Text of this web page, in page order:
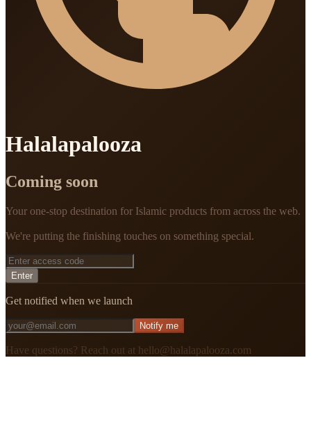
Halalapalooza
Coming soon
Your one-stop destination for Islamic products from across the web.
We're putting the finishing touches on something special.
Enter
Get notified when we launch
Notify me
Have questions? Reach out at hello@halalapalooza.com